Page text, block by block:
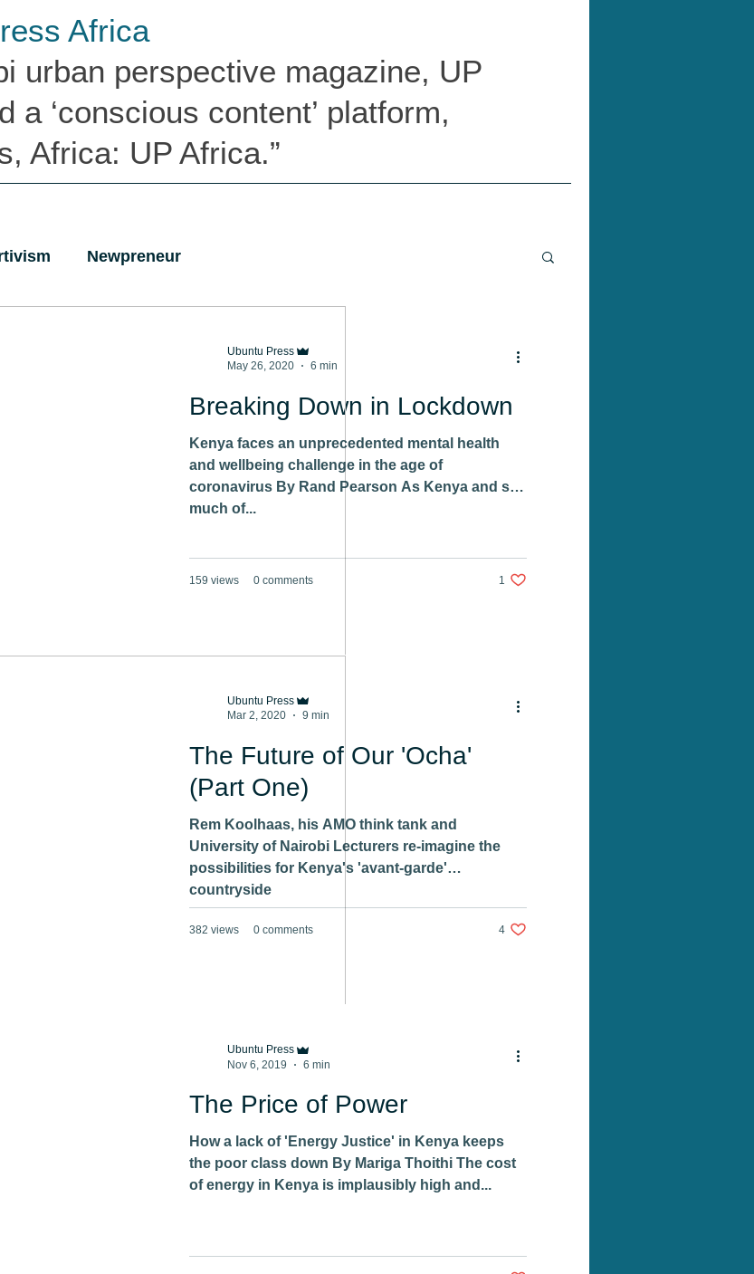
Africa
urban perspective magazine, UP
a ‘conscious content’ platform,
Africa: UP Africa.”
Newpreneur
Ubuntu Press
May 26, 2020
6 min
Breaking Down in Lockdown
Kenya faces an unprecedented mental health
and wellbeing challenge in the age of
coronavirus By Rand Pearson As Kenya and still
much of...
159 views 0 comments 1 like. Post not marked as liked
1
Ubuntu Press
Mar 2, 2020
9 min
The Future of Our 'Ocha'
(Part One)
Rem Koolhaas, his AMO think tank and
University of Nairobi Lecturers re-imagine the
possibilities for Kenya's 'avant-garde'
countryside
382 views 0 comments 4 likes. Post not marked as liked
4
Ubuntu Press
Nov 6, 2019
6 min
The Price of Power
How a lack of 'Energy Justice' in Kenya keeps
the poor class down By Mariga Thoithi The cost
of energy in Kenya is implausibly high and...